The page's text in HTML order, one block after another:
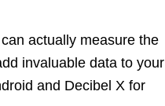
actually measure the
invaluable data to your
and Decibel X for